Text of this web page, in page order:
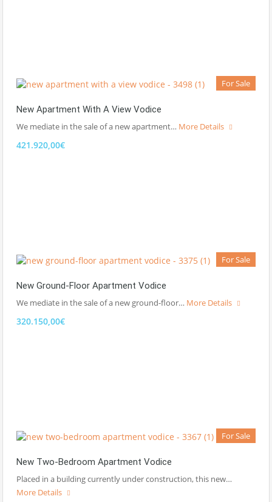
For Sale
New Apartment With A View Vodice
We mediate in the sale of a new apartment… More Details
421.920,00€
For Sale
New Ground-Floor Apartment Vodice
We mediate in the sale of a new ground-floor… More Details
320.150,00€
For Sale
New Two-Bedroom Apartment Vodice
Placed in a building currently under construction, this new…
More Details